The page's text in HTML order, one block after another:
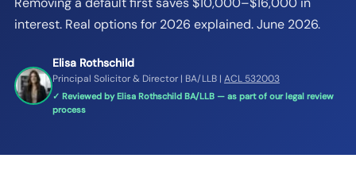
interest. Real options for 2026 explained. June 2026.
Elisa Rothschild
Principal Solicitor & Director | BA/LLB | ACL 532003
✓ Reviewed by Elisa Rothschild BA/LLB — as part of our legal review
process